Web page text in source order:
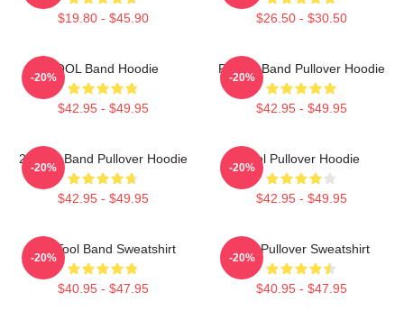
$19.80 - $45.90 $26.50 - $30.50
TOOL Band Hoodie
$42.95 - $49.95
-20%
Primus Band Pullover Hoodie
$42.95 - $49.95
-20%
23 Tool Band Pullover Hoodie
$42.95 - $49.95
-20%
Tool Pullover Hoodie
$42.95 - $49.95
-20%
The Tool Band Sweatshirt
$40.95 - $47.95
-20%
Tool Pullover Sweatshirt
$40.95 - $47.95
-20%